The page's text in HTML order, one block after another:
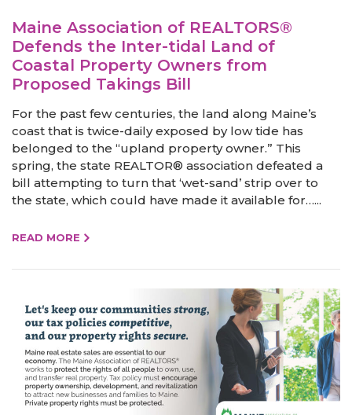
Maine Association of REALTORS®
Defends the Inter-tidal Land of
Coastal Property Owners from
Proposed Takings Bill
For the past few centuries, the land along Maine’s
coast that is twice-daily exposed by low tide has
belonged to the “upland property owner.” This
spring, the state REALTOR® association defeated a
bill attempting to turn that ‘wet-sand’ strip over to
the state, which could have made it available for…...
READ MORE